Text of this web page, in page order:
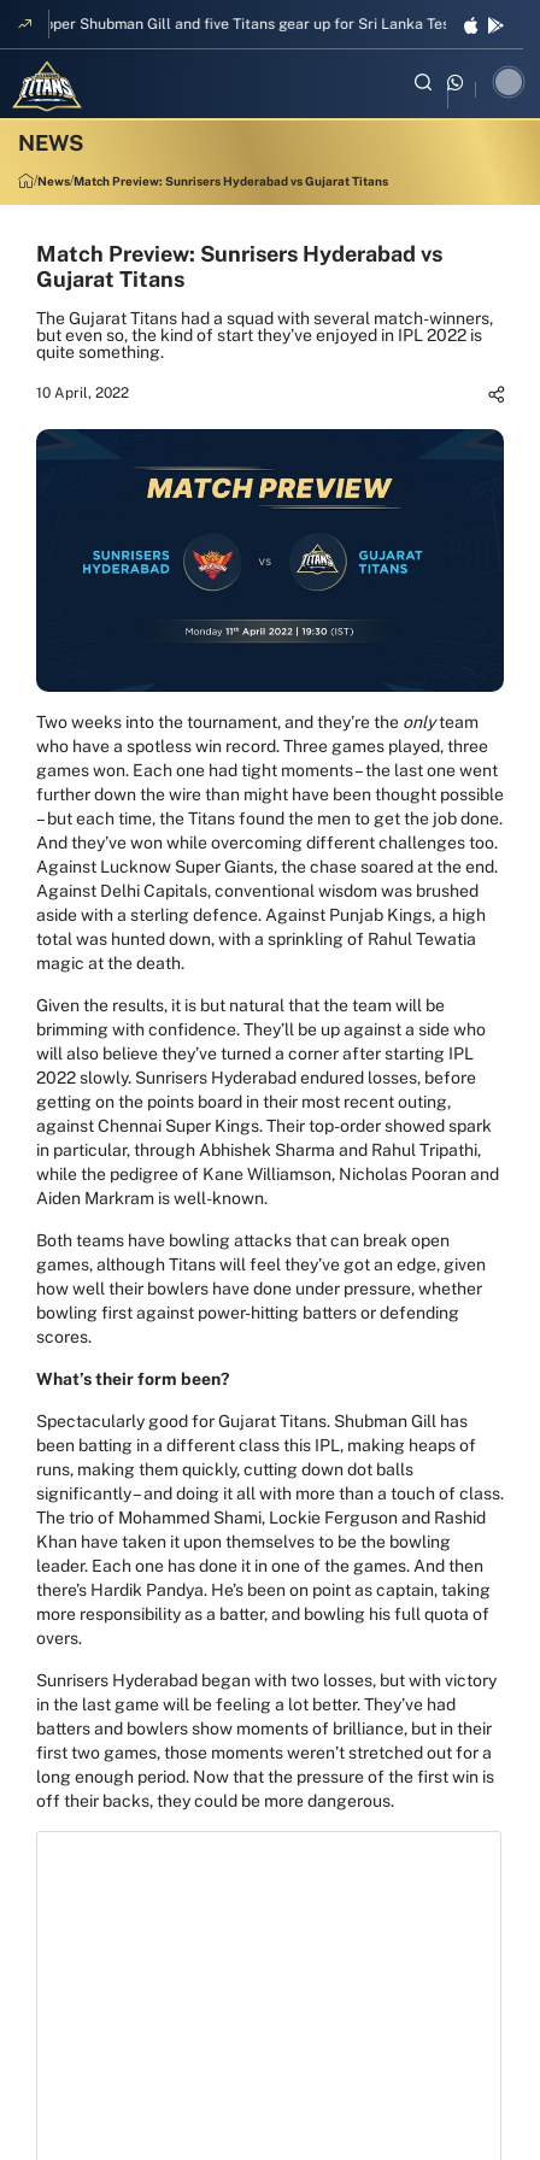
Skipper Shubman Gill and five Titans gear up for Sri Lanka Test challenge
News Match Preview: Sunrisers Hyderabad vs Gujarat Titans
Match Preview: Sunrisers Hyderabad vs
Gujarat Titans
The Gujarat Titans had a squad with several match-winners,
but even so, the kind of start they’ve enjoyed in IPL 2022 is
quite something.
10 April, 2022
Two weeks into the tournament, and they’re the onlyteam
who have a spotless win record. Three games played, three
games won. Each one had tight moments – the last one went
further down the wire than might have been thought possible
– but each time, the Titans found the men to get the job done.
And they’ve won while overcoming different challenges too.
Against Lucknow Super Giants, the chase soared at the end.
Against Delhi Capitals, conventional wisdom was brushed
aside with a sterling defence. Against Punjab Kings, a high
total was hunted down, with a sprinkling of Rahul Tewatia
magic at the death.
Given the results, it is but natural that the team will be
brimming with confidence. They’ll be up against a side who
will also believe they’ve turned a corner after starting IPL
2022 slowly. Sunrisers Hyderabad endured losses, before
getting on the points board in their most recent outing,
against Chennai Super Kings. Their top-order showed spark
in particular, through Abhishek Sharma and Rahul Tripathi,
while the pedigree of Kane Williamson, Nicholas Pooran and
Aiden Markram is well-known.
Both teams have bowling attacks that can break open
games, although Titans will feel they’ve got an edge, given
how well their bowlers have done under pressure, whether
bowling first against power-hitting batters or defending
scores.
What’s their form been?
Spectacularly good for Gujarat Titans. Shubman Gill has
been batting in a different class this IPL, making heaps of
runs, making them quickly, cutting down dot balls
significantly – and doing it all with more than a touch of class.
The trio of Mohammed Shami, Lockie Ferguson and Rashid
Khan have taken it upon themselves to be the bowling
leader. Each one has done it in one of the games. And then
there’s Hardik Pandya. He’s been on point as captain, taking
more responsibility as a batter, and bowling his full quota of
overs.
Sunrisers Hyderabad began with two losses, but with victory
in the last game will be feeling a lot better. They’ve had
batters and bowlers show moments of brilliance, but in their
first two games, those moments weren’t stretched out for a
long enough period. Now that the pressure of the first win is
off their backs, they could be more dangerous.